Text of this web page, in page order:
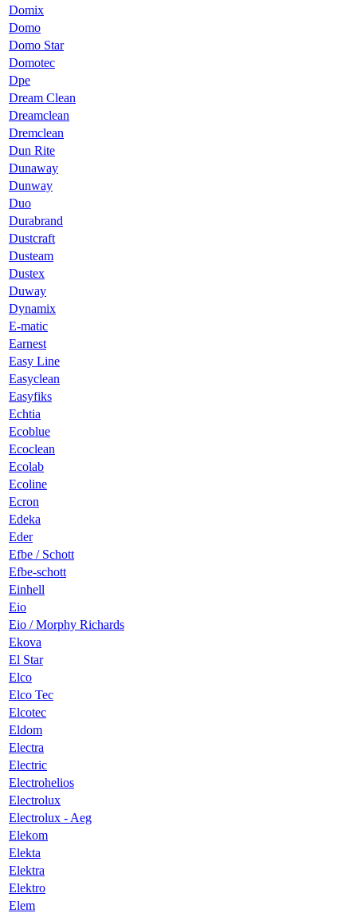
Domix
Domo
Domo Star
Domotec
Dpe
Dream Clean
Dreamclean
Dremclean
Dun Rite
Dunaway
Dunway
Duo
Durabrand
Dustcraft
Dusteam
Dustex
Duway
Dynamix
E-matic
Earnest
Easy Line
Easyclean
Easyfiks
Echtia
Ecoblue
Ecoclean
Ecolab
Ecoline
Ecron
Edeka
Eder
Efbe / Schott
Efbe-schott
Einhell
Eio
Eio / Morphy Richards
Ekova
El Star
Elco
Elco Tec
Elcotec
Eldom
Electra
Electric
Electrohelios
Electrolux
Electrolux - Aeg
Elekom
Elekta
Elektra
Elektro
Elem